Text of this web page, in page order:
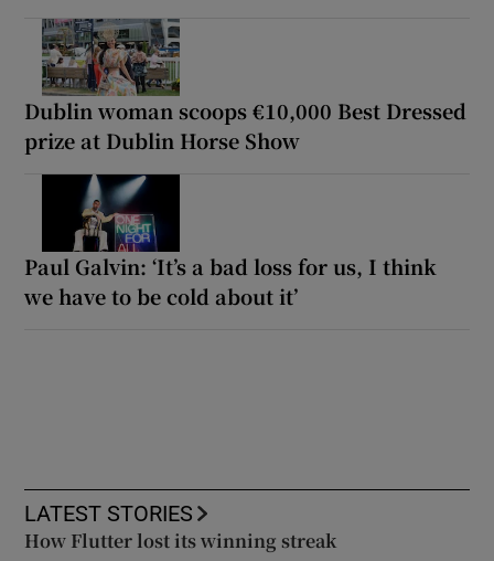
Dublin woman scoops €10,000 Best Dressed
prize at Dublin Horse Show
Paul Galvin: ‘It’s a bad loss for us, I think
we have to be cold about it’
LATEST STORIES
How Flutter lost its winning streak